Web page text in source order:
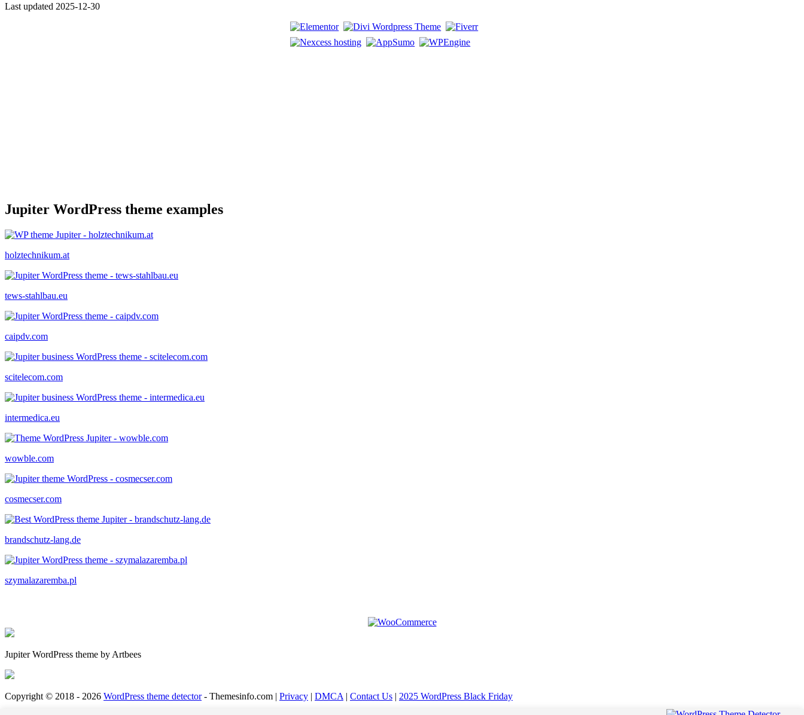
Last updated 2025-12-30
Jupiter WordPress theme examples
holztechnikum.at
tews-stahlbau.eu
caipdv.com
scitelecom.com
intermedica.eu
wowble.com
cosmecser.com
brandschutz-lang.de
szymalazaremba.pl
Jupiter WordPress theme by Artbees
Copyright © 2018 - 2026 WordPress theme detector- Themesinfo.com | Privacy | DMCA | Contact Us | 2025 WordPress Black Friday